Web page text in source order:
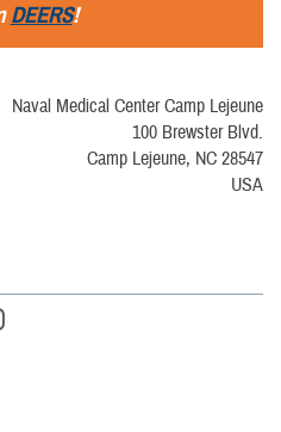
DEERS!
Naval Medical Center Camp Lejeune
100 Brewster Blvd.
Camp Lejeune, NC 28547
USA